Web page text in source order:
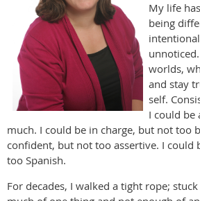
My life
being
worlds,
and stay
self.
I could be
much. I could be in charge, but not too
confident, but not too assertive. I could
too Spanish.
For decades, I walked a tight rope;